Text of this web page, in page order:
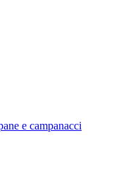
e campanacci